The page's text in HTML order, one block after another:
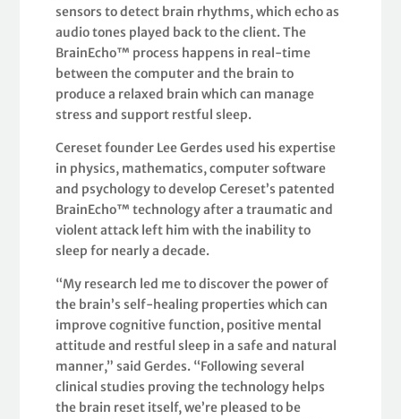
sensors to detect brain rhythms, which echo as
audio tones played back to the client. The
BrainEcho™ process happens in real-time
between the computer and the brain to
produce a relaxed brain which can manage
stress and support restful sleep.
Cereset founder Lee Gerdes used his expertise
in physics, mathematics, computer software
and psychology to develop Cereset’s patented
BrainEcho™ technology after a traumatic and
violent attack left him with the inability to
sleep for nearly a decade.
“My research led me to discover the power of
the brain’s self-healing properties which can
improve cognitive function, positive mental
attitude and restful sleep in a safe and natural
manner,” said Gerdes. “Following several
clinical studies proving the technology helps
the brain reset itself, we’re pleased to be